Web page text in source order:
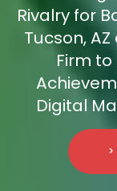
Rivalry for
Tucson,
Firm
Digital